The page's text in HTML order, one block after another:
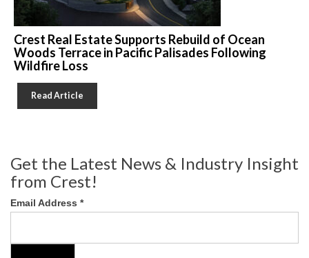
Crest Real Estate Supports Rebuild of Ocean
Woods Terrace in Pacific Palisades Following
Wildfire Loss
Read Article
Get the Latest News & Industry Insight
from Crest!
Email Address *